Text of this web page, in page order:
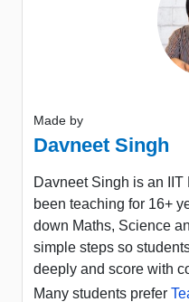
Made by
Davneet Singh
Davneet Singh is an
been teaching for 16+
down Maths, Science
simple steps so
deeply and score with
Many students prefer